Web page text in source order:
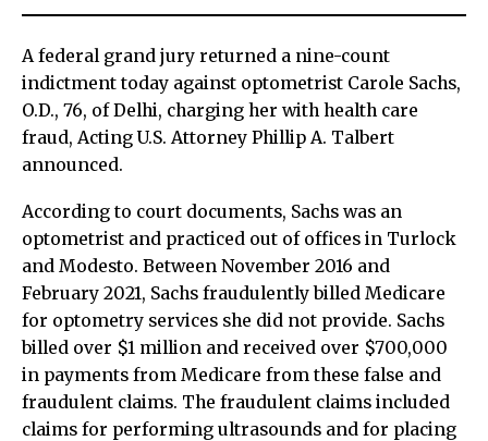
A federal grand jury returned a nine-count
indictment today against optometrist Carole Sachs,
O.D., 76, of Delhi, charging her with health care
fraud, Acting U.S. Attorney Phillip A. Talbert
announced.
According to court documents, Sachs was an
optometrist and practiced out of offices in Turlock
and Modesto. Between November 2016 and
February 2021, Sachs fraudulently billed Medicare
for optometry services she did not provide. Sachs
billed over $1 million and received over $700,000
in payments from Medicare from these false and
fraudulent claims. The fraudulent claims included
claims for performing ultrasounds and for placing